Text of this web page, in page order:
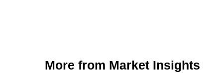
More from Market Insights